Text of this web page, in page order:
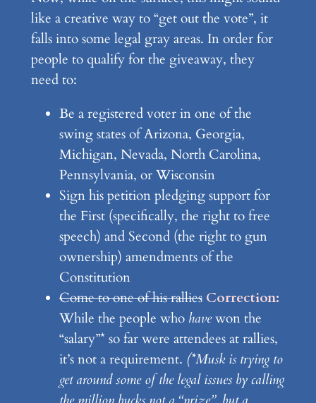
like a creative way to “get out the vote”, it
falls into some legal gray areas. In order for
people to qualify for the giveaway, they
need to:
Be a registered voter in one of the
swing states of Arizona, Georgia,
Michigan, Nevada, North Carolina,
Pennsylvania, or Wisconsin
Sign his petition pledging support for
the First (specifically, the right to free
speech) and Second (the right to gun
ownership) amendments of the
Constitution
Come to one of his rallies Correction:
While the people who havewon the
“salary”* so far were attendees at rallies,
it’s not a requirement. (*Musk is trying to
get around some of the legal issues by calling